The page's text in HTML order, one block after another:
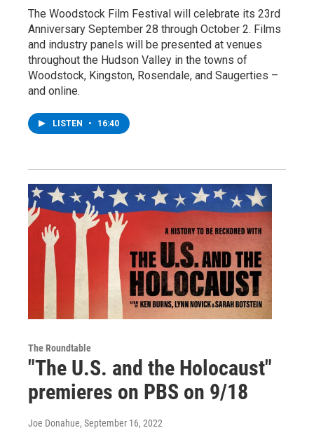
The Woodstock Film Festival will celebrate its 23rd
Anniversary September 28 through October 2. Films
and industry panels will be presented at venues
throughout the Hudson Valley in the towns of
Woodstock, Kingston, Rosendale, and Saugerties –
and online.
LISTEN • 16:40
The Roundtable
"The U.S. and the Holocaust"
premieres on PBS on 9/18
Joe Donahue, September 16, 2022